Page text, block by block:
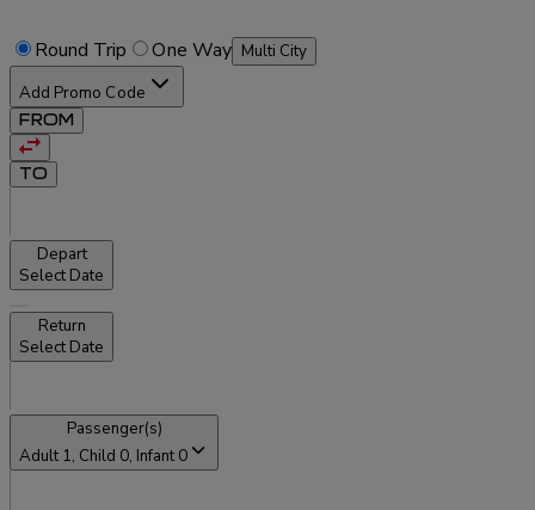
Round Trip One Way Multi City
Add Promo Code
FROM
TO
Depart
Select Date
Return
Select Date
Passenger(s)
Adult 1, Child 0, Infant 0